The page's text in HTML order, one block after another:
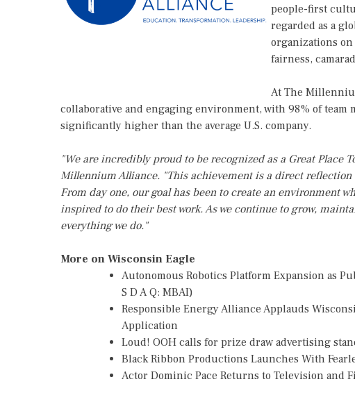
people-first
regarded as a
organizations
fairness,
At The
collaborative and engaging environment, with 98% of
significantly higher than the average U.S. company.
"We are incredibly proud to be recognized as a Great Place
Millennium Alliance. "This achievement is a direct
From day one, our goal has been to create an environment
inspired to do their best work. As we continue to grow,
everything we do."
More on Wisconsin Eagle
Autonomous Robotics Platform Expansion as
S D A Q: MBAI)
Responsible Energy Alliance Applauds
Application
Loud! OOH calls for prize draw advertising
Black Ribbon Productions Launches With
Actor Dominic Pace Returns to Television and